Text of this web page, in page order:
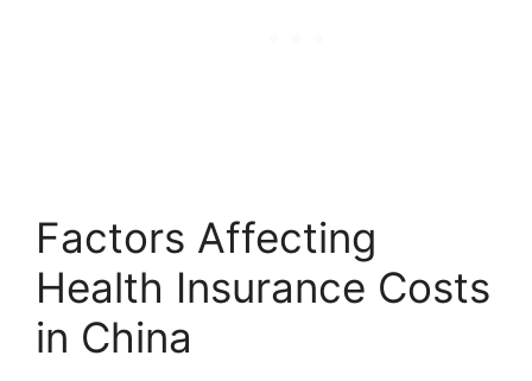
Factors Affecting
Health Insurance Costs
in China